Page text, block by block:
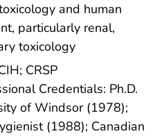
and human
particularly renal,
toxicology
CRSP
Credentials: Ph.D.
of Windsor (1978);
(1988); Canadian